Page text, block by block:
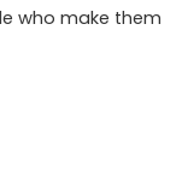
who make them